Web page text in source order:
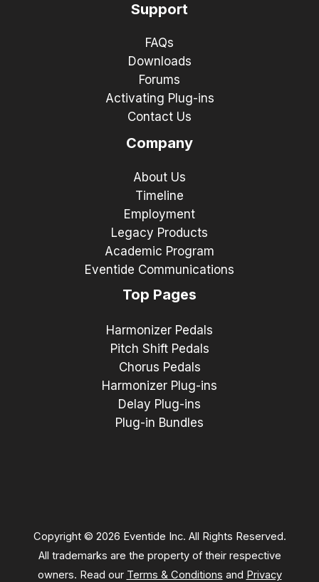
Support
FAQs
Downloads
Forums
Activating Plug-ins
Contact Us
Company
About Us
Timeline
Employment
Legacy Products
Academic Program
Eventide Communications
Top Pages
Harmonizer Pedals
Pitch Shift Pedals
Chorus Pedals
Harmonizer Plug-ins
Delay Plug-ins
Plug-in Bundles
Copyright © 2026 Eventide Inc. All Rights Reserved.
All trademarks are the property of their respective
owners. Read our Terms & Conditions and Privacy